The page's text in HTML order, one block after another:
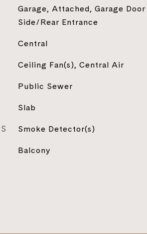
Garage, Attached, Garage
Side/Rear Entrance
Central
Ceiling Fan(s), Central Air
Public Sewer
Slab
Smoke Detector(s)
Balcony